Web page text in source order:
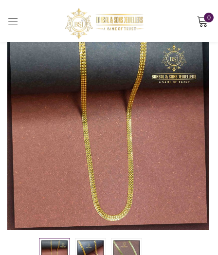
0
Sign in
Remember me Lost password?
LOG IN
CREATE AN ACCOUNT